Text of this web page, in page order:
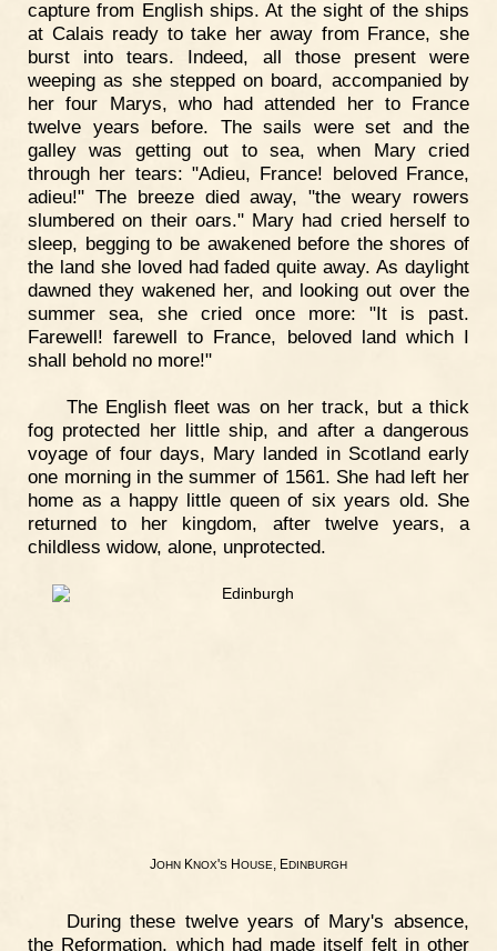
capture from English ships. At the sight of the ships
at Calais ready to take her away from France, she
burst into tears. Indeed, all those present were
weeping as she stepped on board, accompanied by
her four Marys, who had attended her to France
twelve years before. The sails were set and the
galley was getting out to sea, when Mary cried
through her tears: "Adieu, France! beloved France,
adieu!" The breeze died away, "the weary rowers
slumbered on their oars." Mary had cried herself to
sleep, begging to be awakened before the shores of
the land she loved had faded quite away. As daylight
dawned they wakened her, and looking out over the
summer sea, she cried once more: "It is past.
Farewell! farewell to France, beloved land which I
shall behold no more!"
The English fleet was on her track, but a thick
fog protected her little ship, and after a dangerous
voyage of four days, Mary landed in Scotland early
one morning in the summer of 1561. She had left her
home as a happy little queen of six years old. She
returned to her kingdom, after twelve years, a
childless widow, alone, unprotected.
JOHN KNOX'S HOUSE, EDINBURGH
During these twelve years of Mary's absence,
the Reformation, which had made itself felt in other